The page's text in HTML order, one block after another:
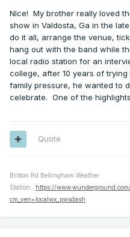
NIce! My brother really loved
show in Valdosta, Ga in the
do it all, arrange the venue,
hang out with the band while
local radio station for an
college, after 10 years of
family pressure, he wanted to
celebrate. One of the
Quote
Britton Rd Bellingham Weather
Station:
https://
cm_ven=localwx_pwsdash